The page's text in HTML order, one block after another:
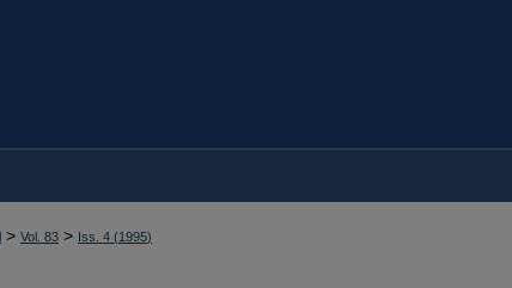
> Vol. 83 > Iss. 4 (1995)